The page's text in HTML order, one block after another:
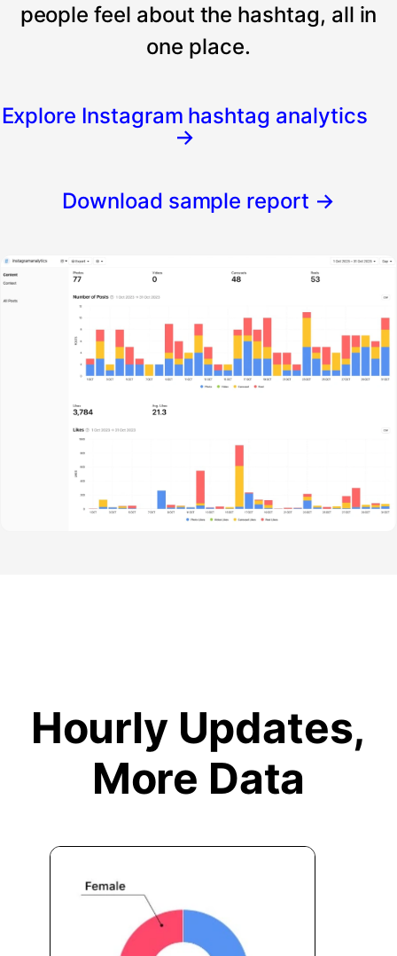
people feel about the hashtag, all in
one place.
Explore Instagram hashtag analytics
→
Download sample report →
Hourly Updates,
More Data